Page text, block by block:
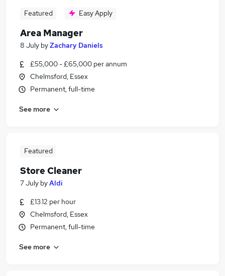
Featured Easy Apply
Area Manager
8 July byZachary Daniels
£55,000 - £65,000 per annum
Chelmsford, Essex
Permanent, full-time
See more
Featured
Store Cleaner
7 July byAldi
£13.12 per hour
Chelmsford, Essex
Permanent, full-time
See more